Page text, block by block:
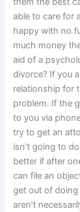
able to care for
happy with no
much money
aid of a
divorce? If you
relationship for
problem. If the
to you via
try to get an
isn’t going to
better if after
can file an
get out of doing
aren’t